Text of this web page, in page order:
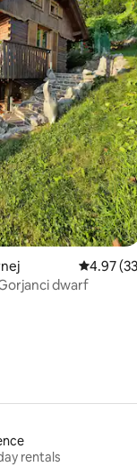
reviews
4.97 out
4.97
dwarf
rentals